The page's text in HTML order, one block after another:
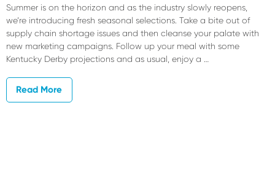
Summer is on the horizon and as the industry slowly reopens,
we’re introducing fresh seasonal selections. Take a bite out of
supply chain shortage issues and then cleanse your palate with
new marketing campaigns. Follow up your meal with some
Kentucky Derby projections and as usual, enjoy a …
Read More